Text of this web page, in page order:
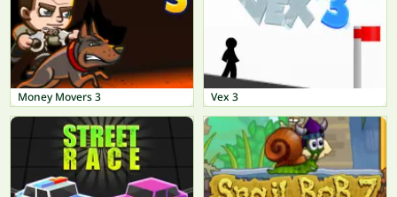
Money Movers 3 Vex 3